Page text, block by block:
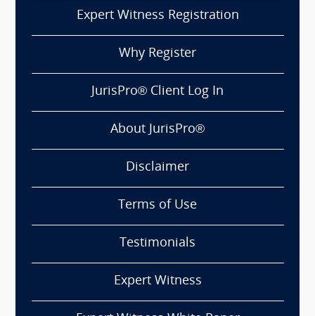
Expert Witness Registration
Why Register
JurisPro® Client Log In
About JurisPro®
Disclaimer
Terms of Use
Testimonials
Expert Witness